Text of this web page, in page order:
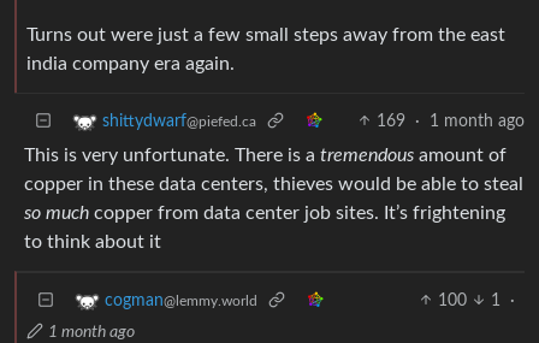
Turns out were just a few small steps away from the east
india company era again.
shittydwarf@piefed.ca 169 · 1 month ago
This is very unfortunate. There is a tremendous amount of
copper in these data centers, thieves would be able to steal
so much copper from data center job sites. It’s frightening
to think about it
cogman@lemmy.world 100 1
·
1 month ago